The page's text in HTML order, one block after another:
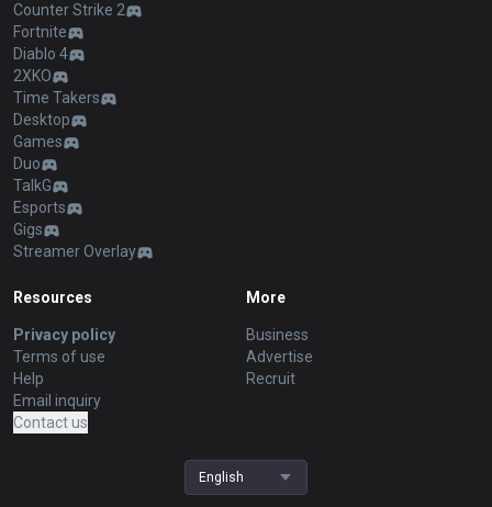
Counter Strike 2
Fortnite
Diablo 4
2XKO
Time Takers
Desktop
Games
Duo
TalkG
Esports
Gigs
Streamer Overlay
Resources
Privacy policy
Terms of use
Help
Email inquiry
Contact us
More
Business
Advertise
Recruit
English